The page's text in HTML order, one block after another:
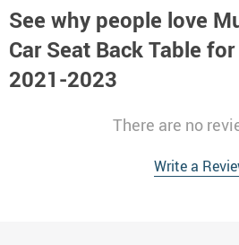
See why people love
Car Seat Back Table
2021-2023
There are no
Write a